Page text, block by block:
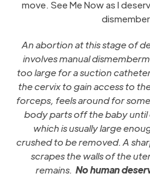
move. See Me Now as I
An abortion at this stage of
involves manual
too large for a suction
the cervix to gain access to
forceps, feels around for
body parts off the baby until
which is usually large
crushed to be removed. A
scrapes the walls of the
remains. No human